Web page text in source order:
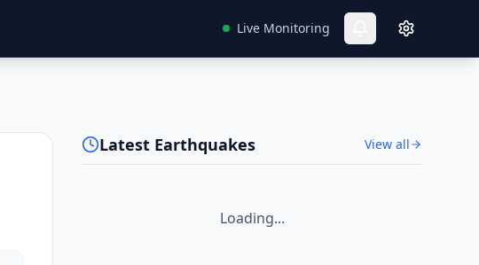
Live Monitoring
Latest Earthquakes View all
Loading...